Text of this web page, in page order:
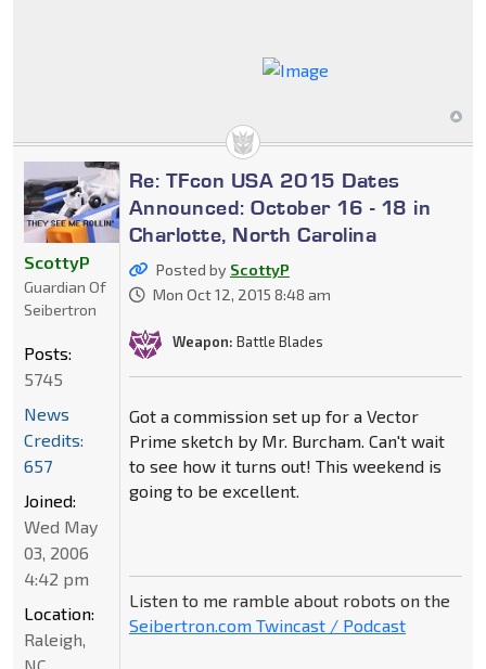
Re: TFcon USA 2015 Dates
Announced: October 16 - 18 in
Charlotte, North Carolina
Posted by ScottyP
Mon Oct 12, 2015 8:48 am
Weapon: Battle Blades
Got a commission set up for a Vector
Prime sketch by Mr. Burcham. Can't wait
to see how it turns out! This weekend is
going to be excellent.
Listen to me ramble about robots on the
Seibertron.com Twincast / Podcast
ScottyP
Guardian Of
Seibertron
Posts:
5745
News
Credits:
657
Joined:
Wed May
03, 2006
4:42 pm
Location:
Raleigh,